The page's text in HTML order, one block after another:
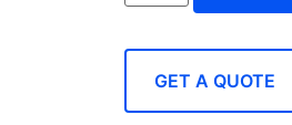
GET A QUOTE